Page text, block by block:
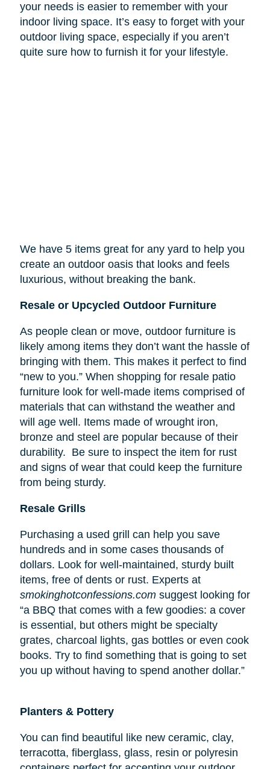
your needs is easier to remember with your
indoor living space. It’s easy to forget with your
outdoor living space, especially if you aren’t
quite sure how to furnish it for your lifestyle.
We have 5 items great for any yard to help you
create an outdoor oasis that looks and feels
luxurious, without breaking the bank.
Resale or Upcycled Outdoor Furniture
As people clean or move, outdoor furniture is
likely among items they don’t want the hassle of
bringing with them. This makes it perfect to find
“new to you.” When shopping for resale patio
furniture look for well-made items comprised of
materials that can withstand the weather and
will age well. Items made of wrought iron,
bronze and steel are popular because of their
durability. Be sure to inspect the item for rust
and signs of wear that could keep the furniture
from being sturdy.
Resale Grills
Purchasing a used grill can help you save
hundreds and in some cases thousands of
dollars. Look for well-maintained, sturdy built
items, free of dents or rust. Experts at
smokinghotconfessions.comsuggest looking for
“a BBQ that comes with a few goodies: a cover
is essential, but others might be specialty
grates, charcoal lights, gas bottles or even cook
books. Try to find something that is going to set
you up without having to spend another dollar.”
Planters & Pottery
You can find beautiful like new ceramic, clay,
terracotta, fiberglass, glass, resin or polyresin